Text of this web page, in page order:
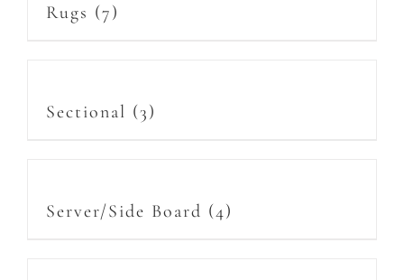
Rugs (7)
Sectional (3)
Server/Side Board (4)